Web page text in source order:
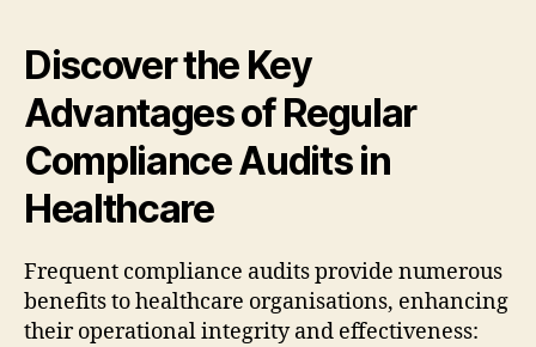
Discover the Key
Advantages of Regular
Compliance Audits in
Healthcare
Frequent compliance audits provide numerous
benefits to healthcare organisations, enhancing
their operational integrity and effectiveness: